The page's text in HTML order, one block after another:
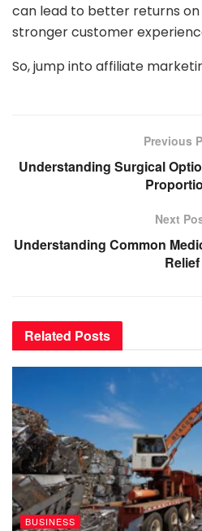
can lead to better returns
stronger customer
So, jump into affiliate
Previous
Understanding Surgical
Next
Understanding Common
Relief
Related Posts
BUSINESS